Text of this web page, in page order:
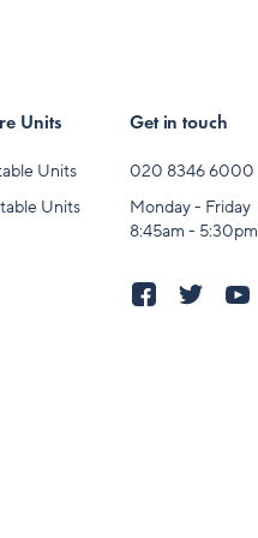
Units
Units
Units
Get in touch
020 8346 6000
Monday - Friday
8:45am - 5:30pm